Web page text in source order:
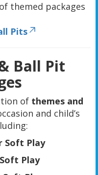
themed packages
Pits
Ball Pit
of themes and
and child’s
Soft Play
Play